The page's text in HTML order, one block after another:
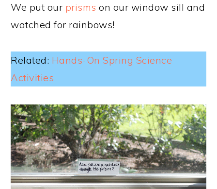
We put our prisms on our window sill and
watched for rainbows!
Related: Hands-On Spring Science
Activities